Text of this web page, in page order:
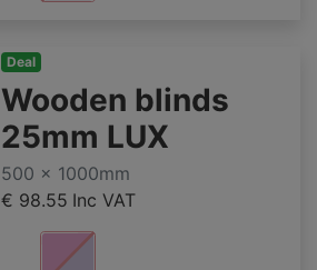
Deal
Wooden blinds
25mm LUX
500 x 1000mm
€ 98.55 Inc VAT